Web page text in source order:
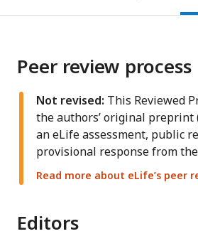
Peer review process
Not revised: This Reviewed
the authors’ original
an eLife assessment, public
provisional response from
Read more about eLife’s peer
Editors